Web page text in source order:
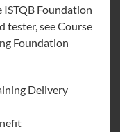
Foundation
tester, see Course
Foundation
Delivery